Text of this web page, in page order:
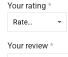
Your rating *
Your review *